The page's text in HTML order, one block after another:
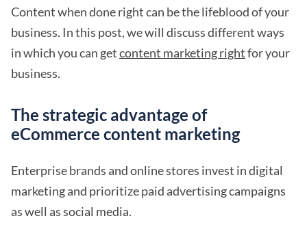
Content when done right can be the lifeblood of your
business. In this post, we will discuss different ways
in which you can getcontent marketing rightfor your
business.
The strategic advantage of
eCommerce content marketing
Enterprise brands and online stores invest in digital
marketing and prioritize paid advertising campaigns
as well as social media.